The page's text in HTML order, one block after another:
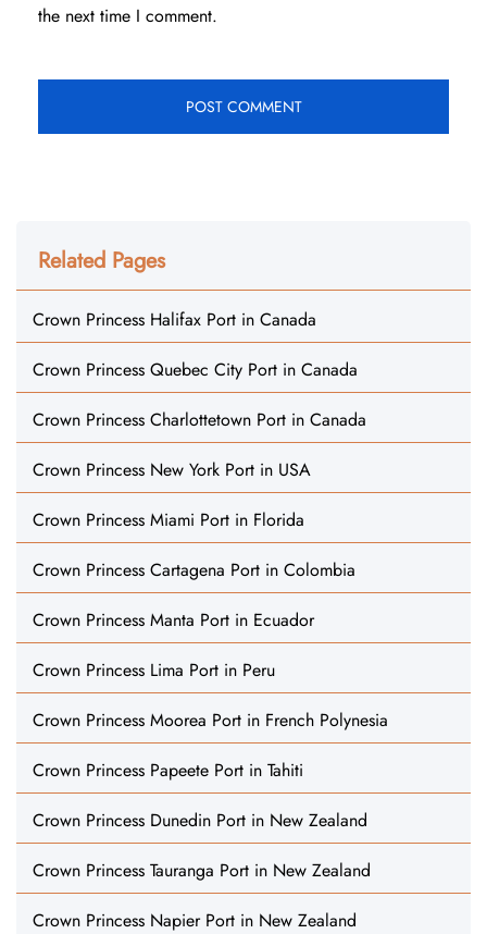
the next time I comment.
Related Pages
Crown Princess Halifax Port in Canada
Crown Princess Quebec City Port in Canada
Crown Princess Charlottetown Port in Canada
Crown Princess New York Port in USA
Crown Princess Miami Port in Florida
Crown Princess Cartagena Port in Colombia
Crown Princess Manta Port in Ecuador
Crown Princess Lima Port in Peru
Crown Princess Moorea Port in French Polynesia
Crown Princess Papeete Port in Tahiti
Crown Princess Dunedin Port in New Zealand
Crown Princess Tauranga Port in New Zealand
Crown Princess Napier Port in New Zealand